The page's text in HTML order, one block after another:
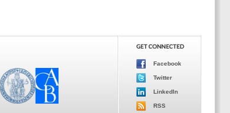
Facebook
Twitter
LinkedIn
RSS